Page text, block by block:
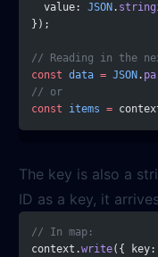
  value:
JSON .
});
// Reading in the
const data = JSON .
// or
const items =
The key is also a
ID as a key, it
// In map:
context.write({ key: